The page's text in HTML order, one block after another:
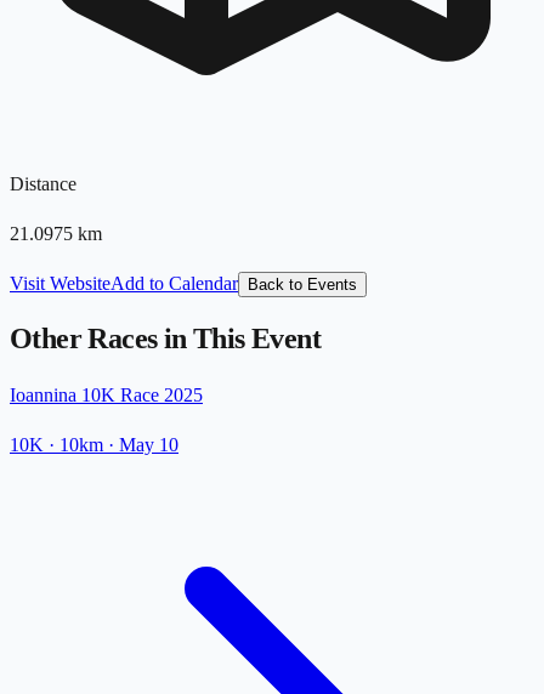
Distance
21.0975 km
Visit WebsiteAdd to Calendar Back to Events
Other Races in This Event
Ioannina 10K Race 2025
10K · 10km · May 10